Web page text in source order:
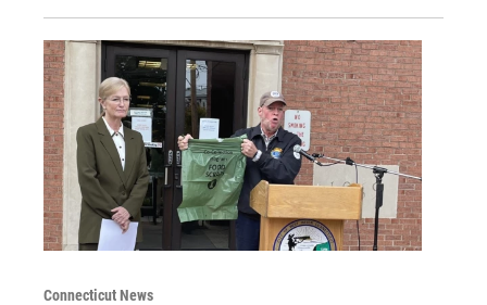
Connecticut News